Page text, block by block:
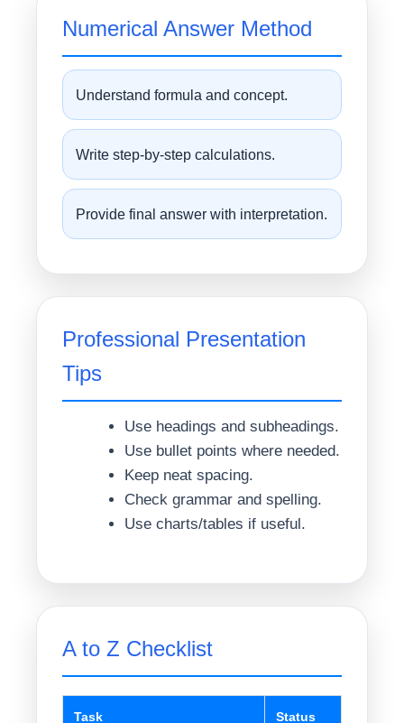
Numerical Answer Method
Understand formula and concept.
Write step-by-step calculations.
Provide final answer with interpretation.
Professional Presentation
Tips
Use headings and subheadings.
Use bullet points where needed.
Keep neat spacing.
Check grammar and spelling.
Use charts/tables if useful.
A to Z Checklist
Task Status